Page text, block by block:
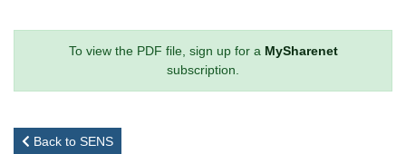
To view the PDF file, sign up for a MySharenet
subscription.
Back to SENS